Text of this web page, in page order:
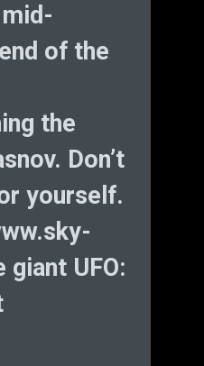
of the
the
Don’t
yourself.
UFO: